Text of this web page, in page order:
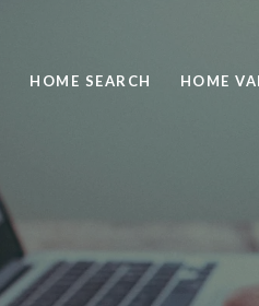
HOME SEARCH HOME